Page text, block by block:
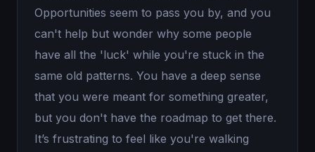
Opportunities seem to pass you by, and you
can't help but wonder why some people
have all the 'luck' while you're stuck in the
same old patterns. You have a deep sense
that you were meant for something greater,
but you don't have the roadmap to get there.
It’s frustrating to feel like you're walking